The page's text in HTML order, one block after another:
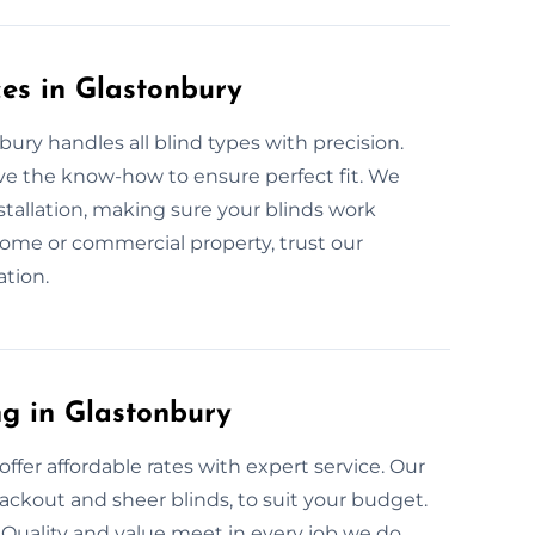
in Glastonbury
handles all blind types with precision.
the know-how to ensure perfect fit. We
making sure your blinds work
or commercial property, trust our
in Glastonbury
affordable rates with expert service. Our
and sheer blinds, to suit your budget.